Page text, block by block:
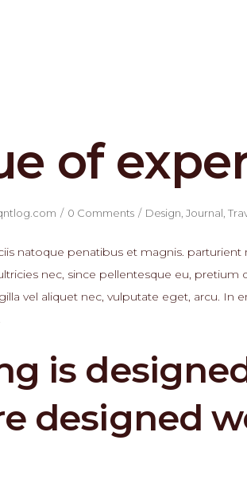
of
0 Comments Design Journal
natoque penatibus et magnis. parturient
nec, since pellentesque eu, pretium
vel aliquet nec, vulputate eget, arcu. In
is
designed